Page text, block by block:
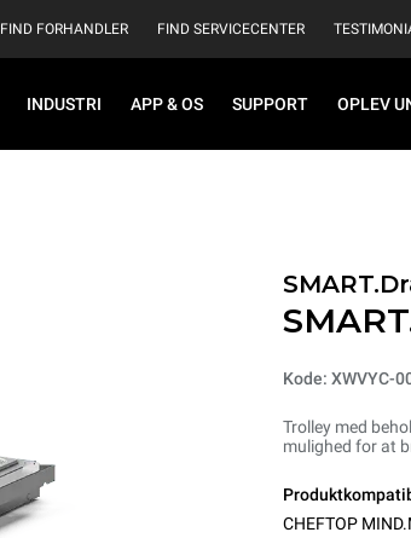
FIND FORHANDLER FIND SERVICECENTER
INDUSTRI APP & OS SUPPORT OPLEV
Kode: XWVYC-
Trolley med
mulighed for at
CHEFTOP